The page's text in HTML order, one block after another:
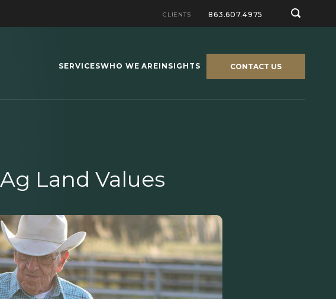
CLIENTS 863.607.4975
SERVICESWHO WE AREINSIGHTS CONTACT US
Land Values